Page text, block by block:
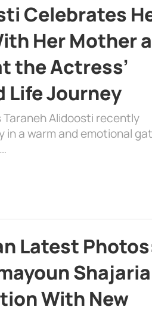
Celebrates
Her Mother
the Actress’
Life Journey
Alidoosti recently
a warm and emotional
Latest
With New